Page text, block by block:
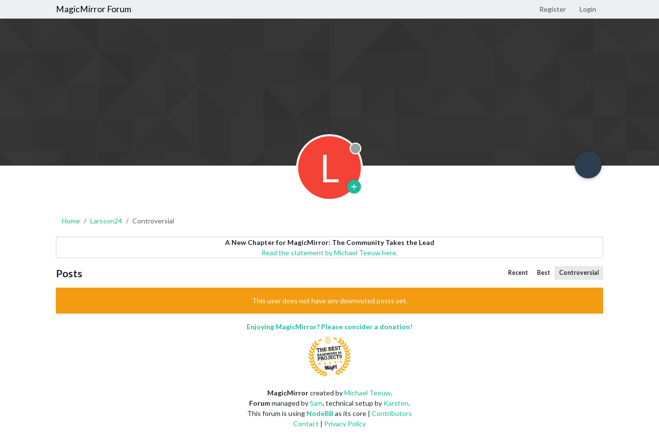
MagicMirror Forum Register Login
L Offline
Home Larsson24 Controversial
A New Chapter for MagicMirror: The Community Takes the Lead
Read the statement by Michael Teeuw here.
Posts Recent Best Controversial
This user does not have any downvoted posts yet.
Enjoying MagicMirror? Please consider a donation!
MagicMirrorcreated byMichael Teeuw.
Forummanaged bySam, technical setup by Karsten.
This forum is using NodeBBas its core | Contributors
Contact | Privacy Policy